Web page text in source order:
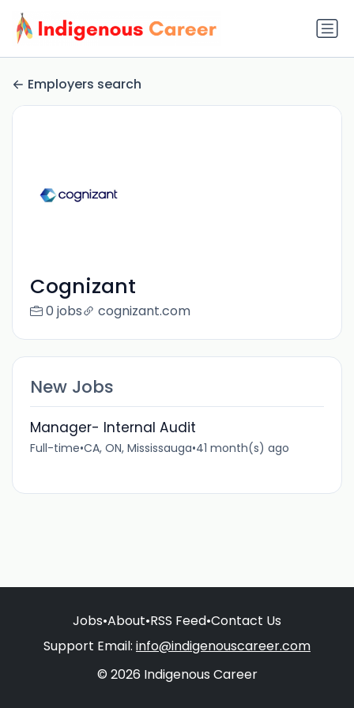
Employers search
Cognizant
0 jobs cognizant.com
New Jobs
Manager- Internal Audit
Full-time•CA, ON, Mississauga•41 month(s) ago
Jobs•About•RSS Feed•Contact Us
Support Email: info@indigenouscareer.com
© 2026 Indigenous Career